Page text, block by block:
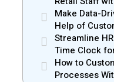
Make Data-
Help of
Streamline
Time Clock
How to
Processes